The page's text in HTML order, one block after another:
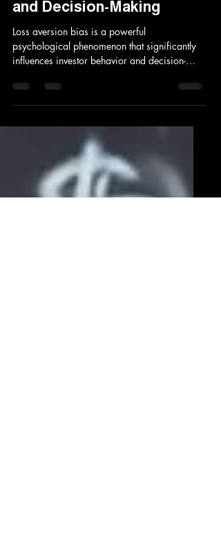
Aki Kakko
Loss Aversion Bias: How It
Impacts Investor Behavior
and Decision-Making
psychological phenomenon that significantly
influences investor behavior and decision-
making. This...